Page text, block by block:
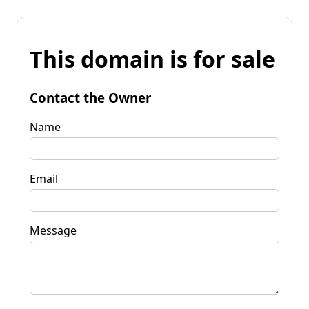
This domain is for sale
Contact the Owner
Name
Email
Message